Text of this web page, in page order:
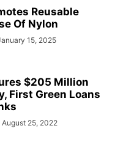
Reusable
Of Nylon
15, 2025
$205 Million
First Green Loans
August 25, 2022